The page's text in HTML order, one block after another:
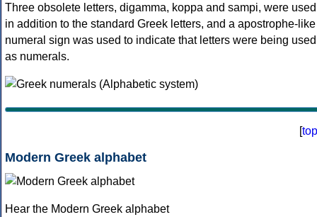
Three obsolete letters, digamma, koppa and sampi, were used
in addition to the standard Greek letters, and a apostrophe-like
numeral sign was used to indicate that letters were being used
as numerals.
[top
Modern Greek alphabet
Hear the Modern Greek alphabet